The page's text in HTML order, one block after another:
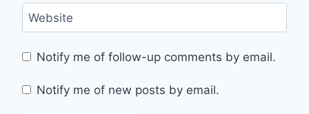
Website
Notify me of follow-up comments by email.
Notify me of new posts by email.